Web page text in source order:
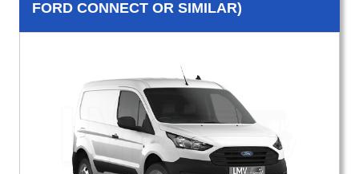
FORD CONNECT OR SIMILAR)